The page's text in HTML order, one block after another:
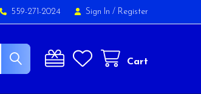
559-271-2024 Sign In / Register
Cart